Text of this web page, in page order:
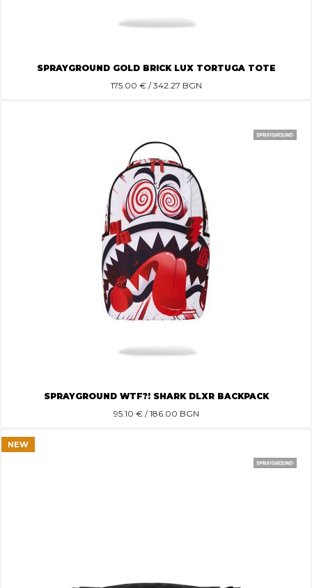
SPRAYGROUND GOLD BRICK LUX TORTUGA TOTE
175.00 € / 342.27 BGN
SPRAYGROUND WTF?! SHARK DLXR BACKPACK
95.10 € / 186.00 BGN
NEW